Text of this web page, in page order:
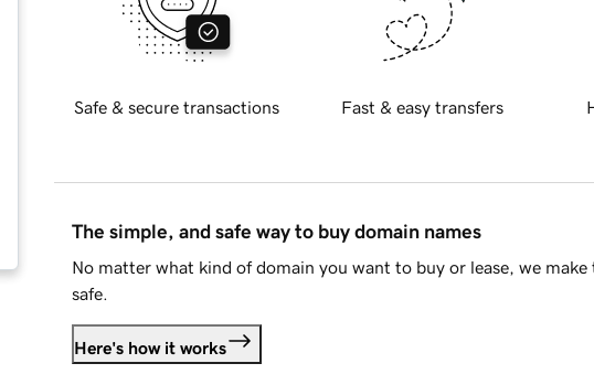
Safe & secure transactions Fast & easy transfers
The simple, and safe way to buy domain names
No matter what kind of domain you want to buy or lease, we make
safe.
Here's how it works